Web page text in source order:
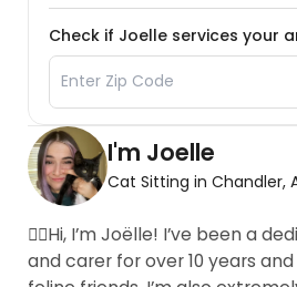
Check if Joelle services your
I'm Joelle
Cat Sitting in Chandler,
🙋‍♀️Hi, I’m Joëlle! I’ve been a
and carer for over 10 years